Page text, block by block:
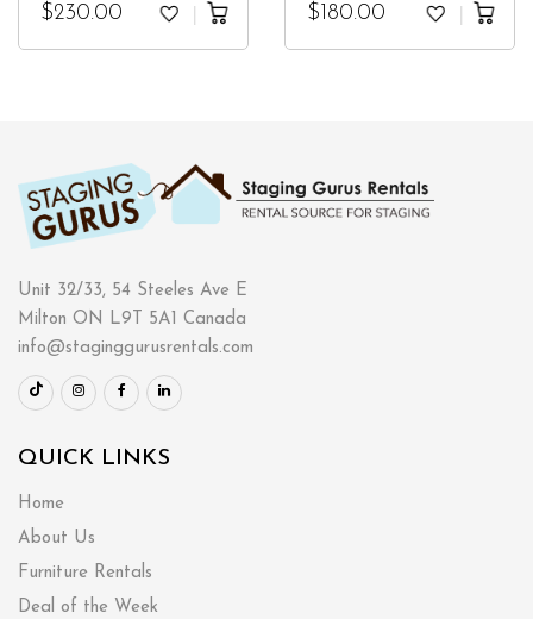
$230.00 $ 180.00
Unit 32/33, 54 Steeles Ave E
Milton ON L9T 5A1 Canada
info@staginggurusrentals.com
QUICK LINKS
Home
About Us
Furniture Rentals
Deal of the Week